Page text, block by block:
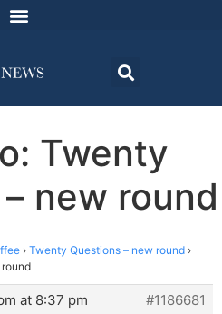
Twenty
new round
› Twenty Questions – new round ›
at 8:37 pm
#1186681